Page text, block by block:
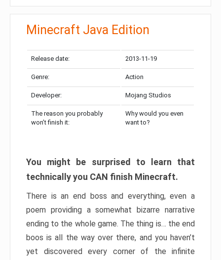
Minecraft Java Edition
Release date: 2013-11-19
Genre: Action
Developer: Mojang Studios
The reason you probably
won’t finish it:
Why would you even
want to?
You might be surprised to learn that
technically you CAN finish Minecraft.
There is an end boss and everything, even a
poem providing a somewhat bizarre narrative
ending to the whole game. The thing is… the end
boos is all the way over there, and you haven’t
yet discovered every corner of the infinite